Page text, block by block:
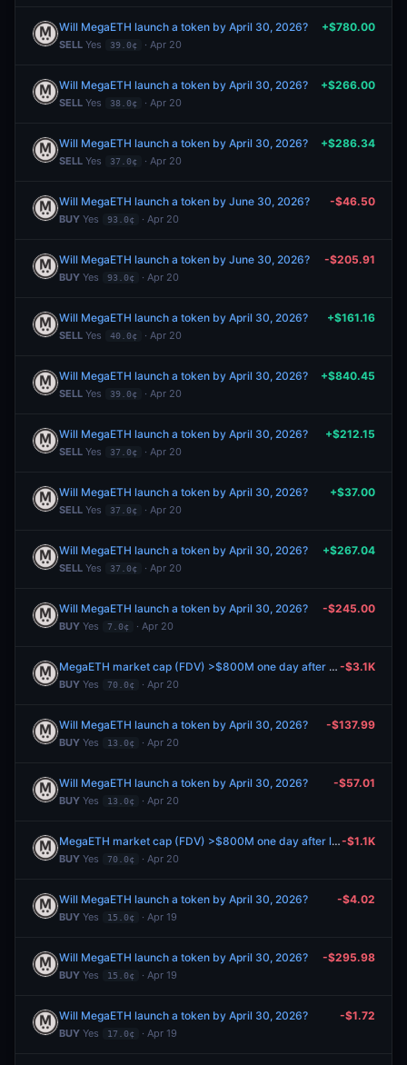
Will MegaETH launch a token by April 30, 2026?
SELL Yes 39.0¢ · Apr 20
+$780.00
Will MegaETH launch a token by April 30, 2026?
SELL Yes 38.0¢ · Apr 20
+$266.00
Will MegaETH launch a token by April 30, 2026?
SELL Yes 37.0¢ · Apr 20
+$286.34
Will MegaETH launch a token by June 30, 2026?
BUY Yes 93.0¢ · Apr 20
-$46.50
Will MegaETH launch a token by June 30, 2026?
BUY Yes 93.0¢ · Apr 20
-$205.91
Will MegaETH launch a token by April 30, 2026?
SELL Yes 40.0¢ · Apr 20
+$161.16
Will MegaETH launch a token by April 30, 2026?
SELL Yes 39.0¢ · Apr 20
+$840.45
Will MegaETH launch a token by April 30, 2026?
SELL Yes 37.0¢ · Apr 20
+$212.15
Will MegaETH launch a token by April 30, 2026?
SELL Yes 37.0¢ · Apr 20
+$37.00
Will MegaETH launch a token by April 30, 2026?
SELL Yes 37.0¢ · Apr 20
+$267.04
Will MegaETH launch a token by April 30, 2026?
BUY Yes 7.0¢ · Apr 20
-$245.00
MegaETH market cap (FDV) >$800M one day after launch?
BUY Yes 70.0¢ · Apr 20
-$3.1K
Will MegaETH launch a token by April 30, 2026?
BUY Yes 13.0¢ · Apr 20
-$137.99
Will MegaETH launch a token by April 30, 2026?
BUY Yes 13.0¢ · Apr 20
-$57.01
MegaETH market cap (FDV) >$800M one day after launch?
BUY Yes 70.0¢ · Apr 20
-$1.1K
Will MegaETH launch a token by April 30, 2026?
BUY Yes 15.0¢ · Apr 19
-$4.02
Will MegaETH launch a token by April 30, 2026?
BUY Yes 15.0¢ · Apr 19
-$295.98
Will MegaETH launch a token by April 30, 2026?
BUY Yes 17.0¢ · Apr 19
-$1.72